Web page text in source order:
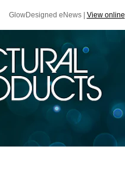
GlowDesigned eNews | View online